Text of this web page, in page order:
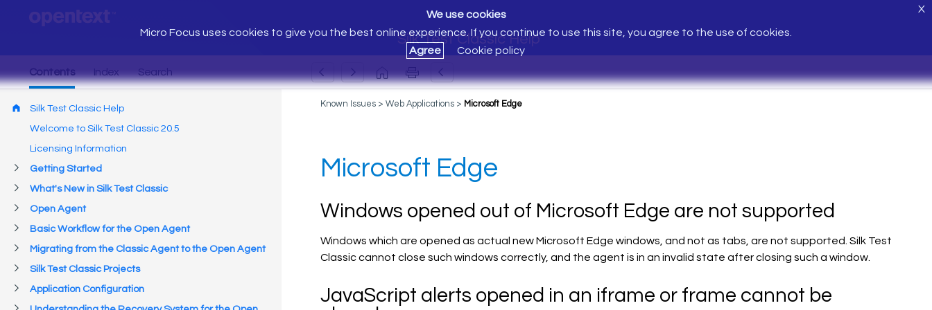
Silk Test Classic Help
We use cookies
Micro Focus uses cookies to give you the best online experience. If you continue to use this site, you agree to the use of cookies.
Agree
Cookie policy
X